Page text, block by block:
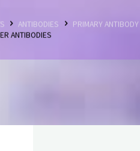
ANTIBODIES PRIMARY ANTIBODY
ANTIBODIES